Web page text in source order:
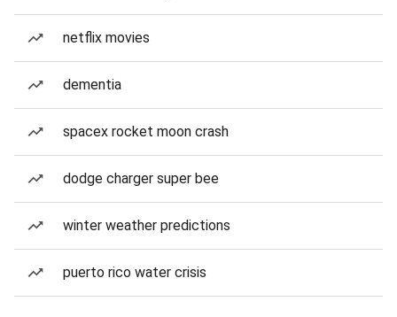
netflix movies
dementia
spacex rocket moon crash
dodge charger super bee
winter weather predictions
puerto rico water crisis